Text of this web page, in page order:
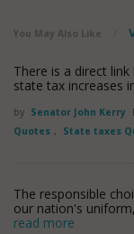
You May Also Like
There is a direct
state tax increases
by Senator John Kerry
Quotes , State taxes
The responsible
our nation's
read more